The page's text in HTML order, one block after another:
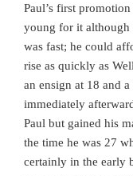
Paul’s first
young for it although
was fast; he could
rise as quickly as
an ensign at 18 and
immediately
Paul but gained his
the time he was 27
certainly in the early